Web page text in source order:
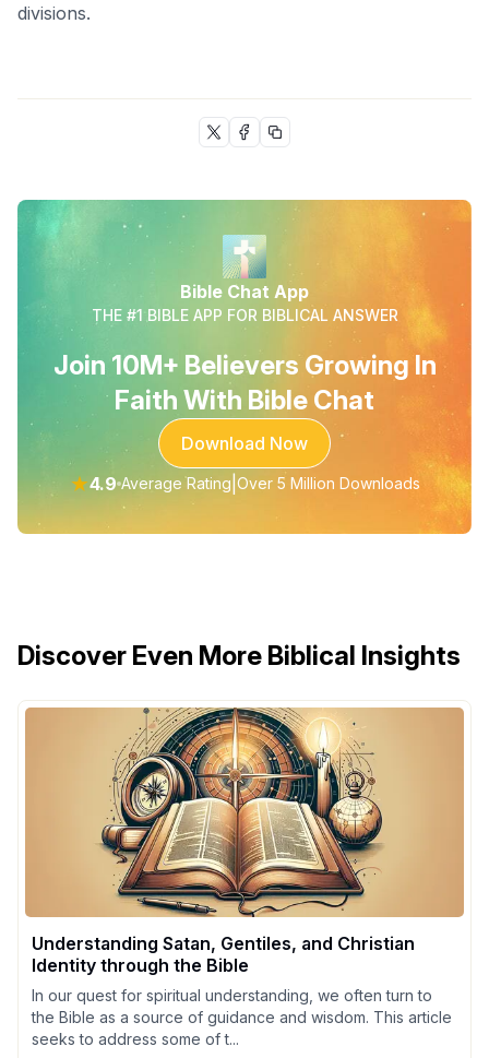
divisions.
Bible Chat App
THE #1 BIBLE APP FOR BIBLICAL ANSWER
Join 10M+ Believers Growing In
Faith With Bible Chat
Download Now
★4.9 Average Rating Over 5 Million Downloads
Discover Even More Biblical Insights
Understanding Satan, Gentiles, and Christian
Identity through the Bible
In our quest for spiritual understanding, we often turn to
the Bible as a source of guidance and wisdom. This article
seeks to address some of t...